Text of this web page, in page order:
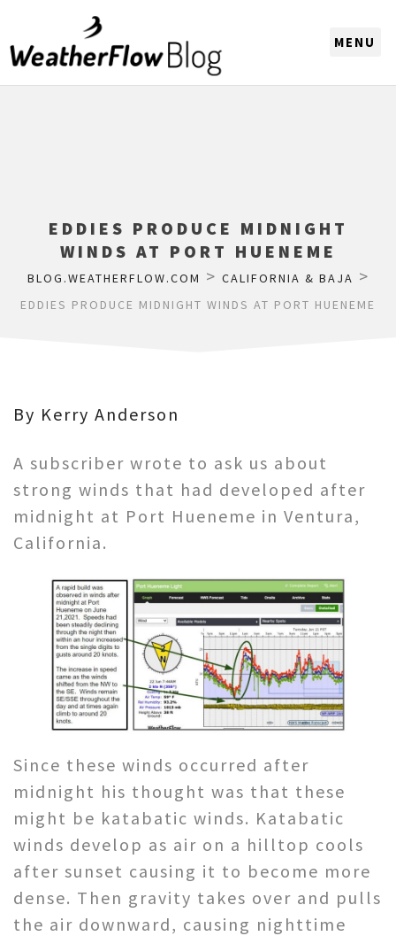
EDDIES PRODUCE MIDNIGHT
WINDS AT PORT HUENEME
BLOG.WEATHERFLOW.COM > CALIFORNIA & BAJA >
EDDIES PRODUCE MIDNIGHT WINDS AT PORT HUENEME
By Kerry Anderson
A subscriber wrote to ask us about
strong winds that had developed after
midnight at Port Hueneme in Ventura,
California.
Since these winds occurred after
midnight his thought was that these
might be katabatic winds. Katabatic
winds develop as air on a hilltop cools
after sunset causing it to become more
dense. Then gravity takes over and pulls
the air downward, causing nighttime